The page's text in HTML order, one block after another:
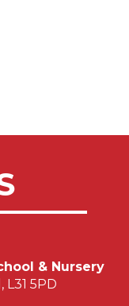
& Nursery
5PD